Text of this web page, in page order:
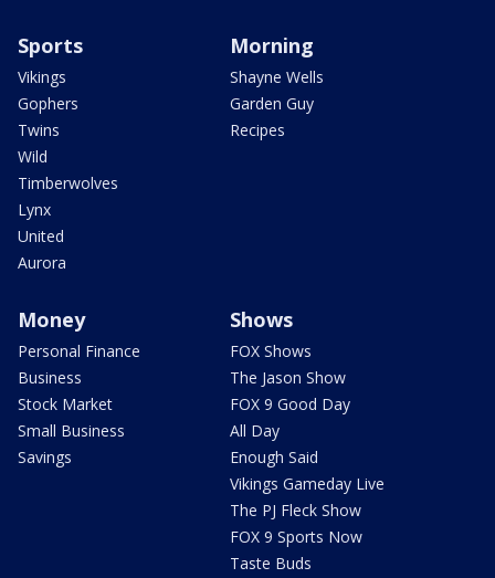
Sports
Vikings
Gophers
Twins
Wild
Timberwolves
Lynx
United
Aurora
Morning
Shayne Wells
Garden Guy
Recipes
Money
Personal Finance
Business
Stock Market
Small Business
Savings
Shows
FOX Shows
The Jason Show
FOX 9 Good Day
All Day
Enough Said
Vikings Gameday Live
The PJ Fleck Show
FOX 9 Sports Now
Taste Buds